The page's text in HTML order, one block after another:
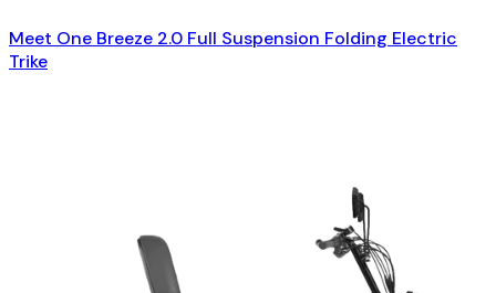
Meet One Breeze 2.0 Full Suspension Folding Electric
Trike